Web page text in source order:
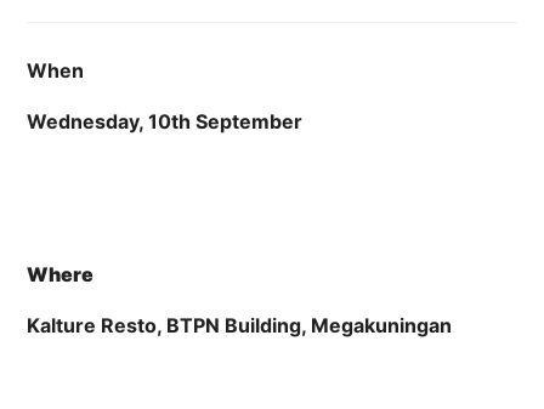
When
Wednesday, 10th September
Where
Kalture Resto, BTPN Building, Megakuningan